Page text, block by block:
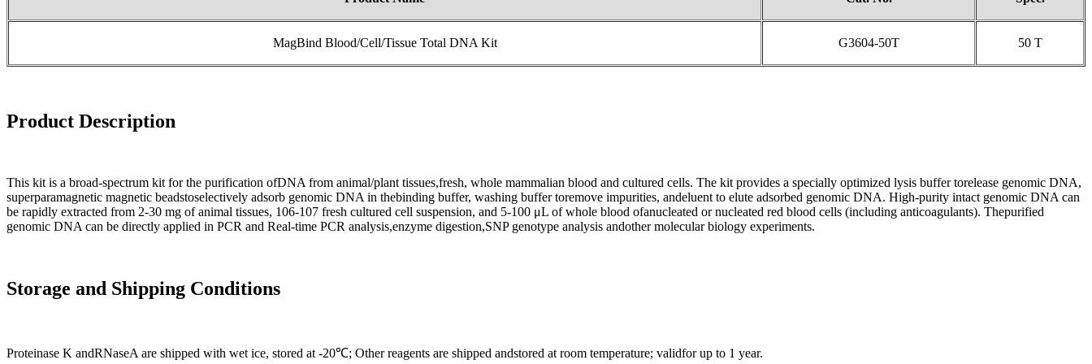
MagBind Blood/Cell/Tissue Total DNA Kit G3604-50T 50 T
Product Description
This kit is a broad-spectrum kit for the purification ofDNA from animal/plant tissues,fresh, whole mammalian blood and cultured cells. The kit provides a specially optimized lysis buffer torelease genomic DNA,
superparamagnetic magnetic beadstoselectively adsorb genomic DNA in thebinding buffer, washing buffer toremove impurities, andeluent to elute adsorbed genomic DNA. High-purity intact genomic DNA can
be rapidly extracted from 2-30 mg of animal tissues, 106-107 fresh cultured cell suspension, and 5-100 μL of whole blood ofanucleated or nucleated red blood cells (including anticoagulants). Thepurified
genomic DNA can be directly applied in PCR and Real-time PCR analysis,enzyme digestion,SNP genotype analysis andother molecular biology experiments.
Storage and Shipping Conditions
Proteinase K andRNaseA are shipped with wet ice, stored at -20℃; Other reagents are shipped andstored at room temperature; validfor up to 1 year.